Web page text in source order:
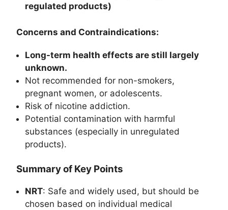
regulated products)
Concerns and Contraindications:
Long-term health effects are still largely
unknown.
Not recommended for non-smokers,
pregnant women, or adolescents.
Risk of nicotine addiction.
Potential contamination with harmful
substances (especially in unregulated
products).
Summary of Key Points
NRT: Safe and widely used, but should be
chosen based on individual medical